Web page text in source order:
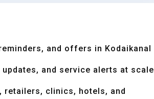
and offers in Kodaikanal
and service alerts at scale
retailers, clinics, hotels, and